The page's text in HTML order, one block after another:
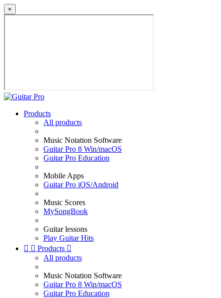
×
Products
All products
Music Notation Software
Guitar Pro 8 Win/macOS
Guitar Pro Education
Mobile Apps
Guitar Pro iOS/Android
Music Scores
MySongBook
Guitar lessons
Play Guitar Hits
  Products 
All products
Music Notation Software
Guitar Pro 8 Win/macOS
Guitar Pro Education